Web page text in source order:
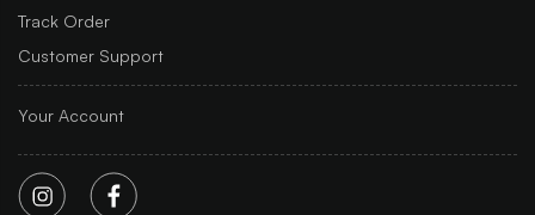
Track Order
Customer Support
Your Account